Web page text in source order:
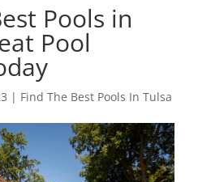
Pools in
Pool
| Find The Best Pools In Tulsa